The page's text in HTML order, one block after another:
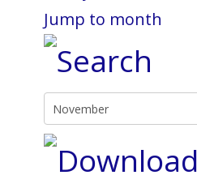
Jump to month